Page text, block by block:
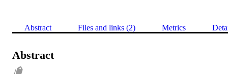
Abstract Files and links (2) Metrics
Abstract